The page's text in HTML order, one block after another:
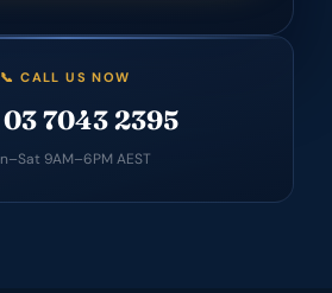
📞 CALL US NOW
03 7043 2395
9AM–6PM AEST